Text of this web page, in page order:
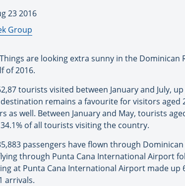
23 2016
Group
are looking extra sunny in the
of 2016.
tourists visited between January and July,
remains a favourite for visitors aged
as well. Between January and May, tourists
of all tourists visiting the country.
passengers have flown through
through Punta Cana International Airport
at Punta Cana International Airport made
arrivals.